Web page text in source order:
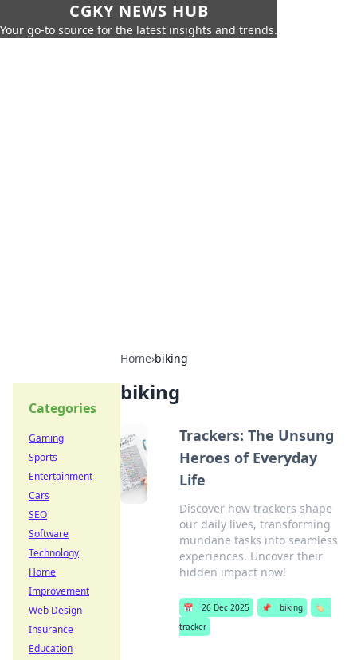
CGKY NEWS HUB
Your go-to source for the latest insights and trends.
Home›biking
biking
Trackers: The Unsung
Heroes of Everyday
Life
Discover how trackers shape
our daily lives, transforming
mundane tasks into seamless
experiences. Uncover their
hidden impact now!
📅 26 Dec 2025 📌 biking
🏷️
tracker
Categories
Gaming
Sports
Entertainment
Cars
SEO
Software
Technology
Home
Improvement
Web Design
Insurance
Education